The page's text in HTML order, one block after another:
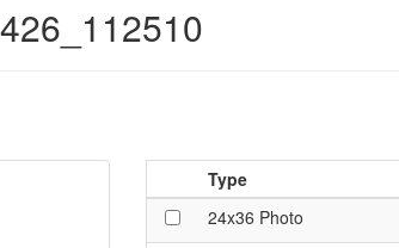
Type
24x36 Photo